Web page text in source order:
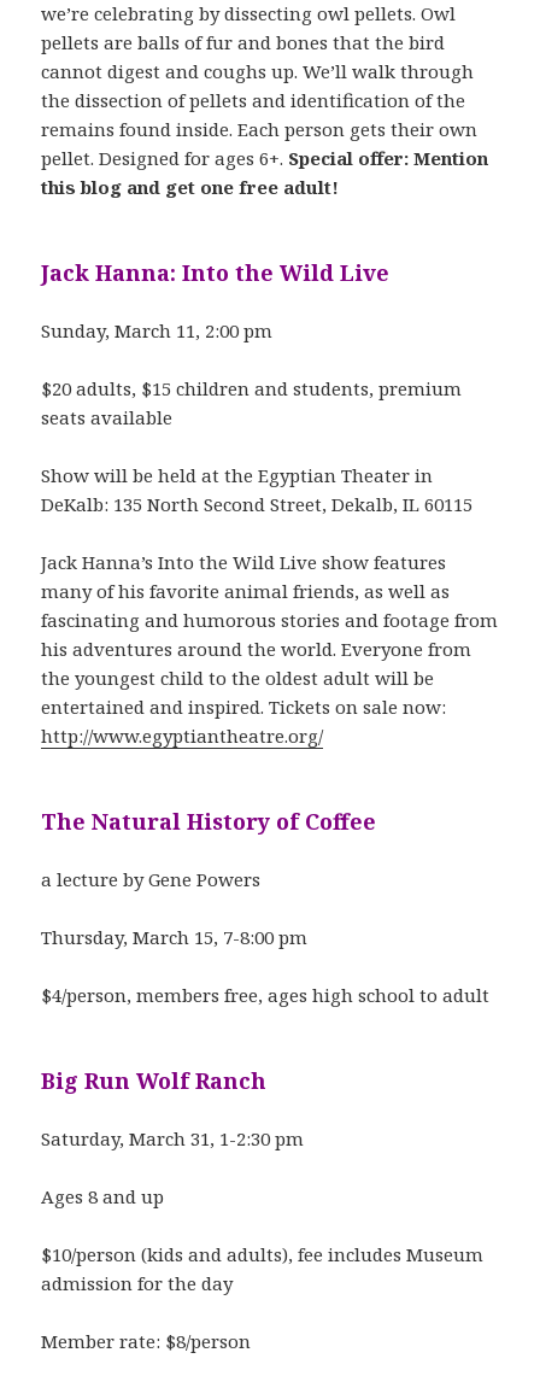
we’re celebrating by dissecting owl pellets. Owl
pellets are balls of fur and bones that the bird
cannot digest and coughs up. We’ll walk through
the dissection of pellets and identification of the
remains found inside. Each person gets their own
pellet. Designed for ages 6+. Special offer: Mention
this blog and get one free adult!
Jack Hanna: Into the Wild Live
Sunday, March 11, 2:00 pm
$20 adults, $15 children and students, premium
seats available
Show will be held at the Egyptian Theater in
DeKalb: 135 North Second Street, Dekalb, IL 60115
Jack Hanna’s Into the Wild Live show features
many of his favorite animal friends, as well as
fascinating and humorous stories and footage from
his adventures around the world. Everyone from
the youngest child to the oldest adult will be
entertained and inspired. Tickets on sale now:
http://www.egyptiantheatre.org/
The Natural History of Coffee
a lecture by Gene Powers
Thursday, March 15, 7-8:00 pm
$4/person, members free, ages high school to adult
Big Run Wolf Ranch
Saturday, March 31, 1-2:30 pm
Ages 8 and up
$10/person (kids and adults), fee includes Museum
admission for the day
Member rate: $8/person